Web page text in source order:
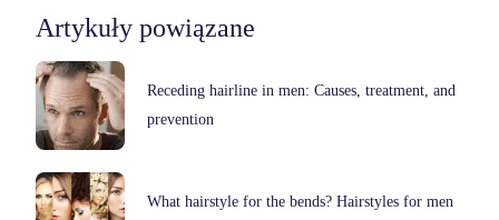
Artykuły powiązane
Receding hairline in men: Causes, treatment, and
prevention
What hairstyle for the bends? Hairstyles for men